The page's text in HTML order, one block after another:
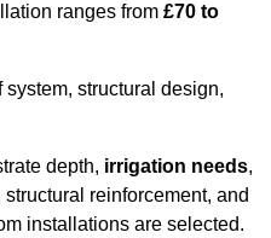
ranges from £70 to
structural design,
depth, irrigation needs,
structural reinforcement, and
installations are selected.